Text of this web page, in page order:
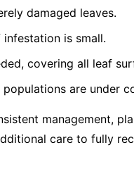
damaged leaves.
is small.
covering all leaf
are under
management,
care to fully